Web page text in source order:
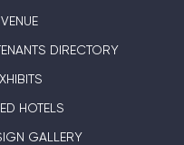
DIRECTORY
HOTELS
GALLERY